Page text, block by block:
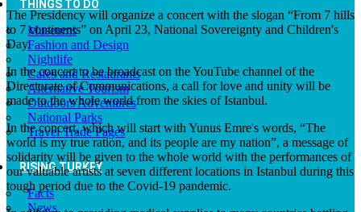
THINGS TO DO
Museums
Fashion and Design
Nightlife
Cafes and Restaurants
Alternative Tourism
Outdoors Adventures
National Parks
Travel Trade Pages
RISING TURKEY
Facts
News
The Presidency will organize a concert with the slogan “From 7 hills
to 7 continents” on April 23, National Sovereignty and Children's
Day.
In the concert to be broadcast on the YouTube channel of the
Directorate of Communications, a call for love and unity will be
made to the whole world from the skies of Istanbul.
In the concert, which will start with Yunus Emre's words, “The
world is my true ration, and its people are my nation”, a message of
solidarity will be given to the whole world with the performances of
our valuable artists at seven different locations in Istanbul during this
tough period due to the Covid-19 pandemic.